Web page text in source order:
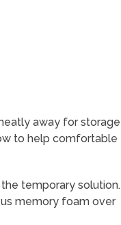
away for storage
to help comfortable
temporary solution.
memory foam over